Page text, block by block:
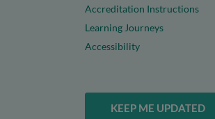
Accreditation Instructions
Learning Journeys
Accessibility
KEEP ME UPDATED